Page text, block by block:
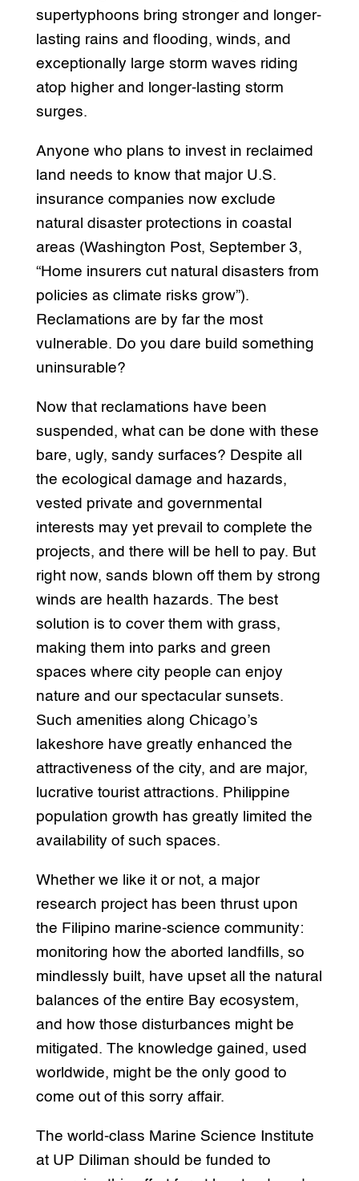
supertyphoons bring stronger and longer-
lasting rains and flooding, winds, and
exceptionally large storm waves riding
atop higher and longer-lasting storm
surges.
Anyone who plans to invest in reclaimed
land needs to know that major U.S.
insurance companies now exclude
natural disaster protections in coastal
areas (Washington Post, September 3,
“Home insurers cut natural disasters from
policies as climate risks grow”).
Reclamations are by far the most
vulnerable. Do you dare build something
uninsurable?
Now that reclamations have been
suspended, what can be done with these
bare, ugly, sandy surfaces? Despite all
the ecological damage and hazards,
vested private and governmental
interests may yet prevail to complete the
projects, and there will be hell to pay. But
right now, sands blown off them by strong
winds are health hazards. The best
solution is to cover them with grass,
making them into parks and green
spaces where city people can enjoy
nature and our spectacular sunsets.
Such amenities along Chicago’s
lakeshore have greatly enhanced the
attractiveness of the city, and are major,
lucrative tourist attractions. Philippine
population growth has greatly limited the
availability of such spaces.
Whether we like it or not, a major
research project has been thrust upon
the Filipino marine-science community:
monitoring how the aborted landfills, so
mindlessly built, have upset all the natural
balances of the entire Bay ecosystem,
and how those disturbances might be
mitigated. The knowledge gained, used
worldwide, might be the only good to
come out of this sorry affair.
The world-class Marine Science Institute
at UP Diliman should be funded to